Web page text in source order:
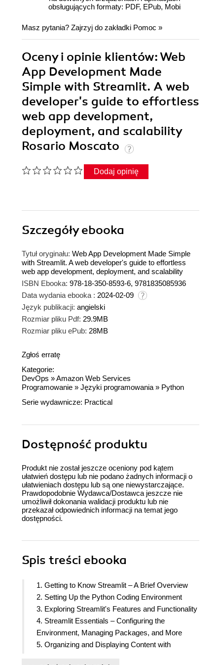
obsługujących formaty: PDF, EPub, Mobi
Masz pytania? Zajrzyj do zakładki Pomoc »
Oceny i opinie klientów: Web
App Development Made
Simple with Streamlit. A web
developer's guide to effortless
web app development,
deployment, and scalability
Rosario Moscato
Dodaj opinię
Szczegółyebooka
Tytuł oryginału: Web App Development Made Simple
with Streamlit. A web developer's guide to effortless
web app development, deployment, and scalability
ISBN Ebooka: 978-18-350-8593-6, 9781835085936
Data wydania ebooka : 2024-02-09
Język publikacji: angielski
Rozmiar pliku Pdf: 29.9MB
Rozmiar pliku ePub: 28MB
Zgłoś erratę
Kategorie:
DevOps »Amazon Web Services
Programowanie » Języki programowania » Python
Serie wydawnicze: Practical
Dostępność produktu
Produkt nie został jeszcze oceniony pod kątem
ułatwień dostępu lub nie podano żadnych informacji o
ułatwieniach dostępu lub są one niewystarczające.
Prawdopodobnie Wydawca/Dostawca jeszcze nie
umożliwił dokonania walidacji produktu lub nie
przekazał odpowiednich informacji na temat jego
dostępności.
Spis treści ebooka
1. Getting to Know Streamlit – A Brief Overview
2. Setting Up the Python Coding Environment
3. Exploring Streamlit's Features and Functionality
4. Streamlit Essentials – Configuring the
Environment, Managing Packages, and More
5. Organizing and Displaying Content with